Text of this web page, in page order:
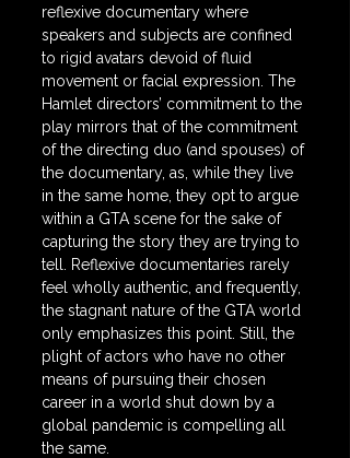
reflexive documentary where
speakers and subjects are confined
to rigid avatars devoid of fluid
movement or facial expression. The
Hamlet directors’ commitment to the
play mirrors that of the commitment
of the directing duo (and spouses) of
the documentary, as, while they live
in the same home, they opt to argue
within a GTA scene for the sake of
capturing the story they are trying to
tell. Reflexive documentaries rarely
feel wholly authentic, and frequently,
the stagnant nature of the GTA world
only emphasizes this point. Still, the
plight of actors who have no other
means of pursuing their chosen
career in a world shut down by a
global pandemic is compelling all
the same.